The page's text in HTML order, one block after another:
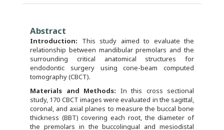
Abstract
Introduction: This study aimed to evaluate the
relationship between mandibular premolars and the
surrounding critical anatomical structures for
endodontic surgery using cone-beam computed
tomography (CBCT).
Materials and Methods: In this cross sectional
study, 170 CBCT images were evaluated in the sagittal,
coronal, and axial planes to measure the buccal bone
thickness (BBT) covering each root, the diameter of
the premolars in the buccolingual and mesiodistal